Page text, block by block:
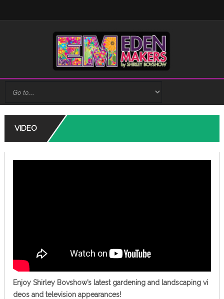
VIDEO
Enjoy Shirley Bovshow’s latest gardening and landscaping vi
deos and television appearances!